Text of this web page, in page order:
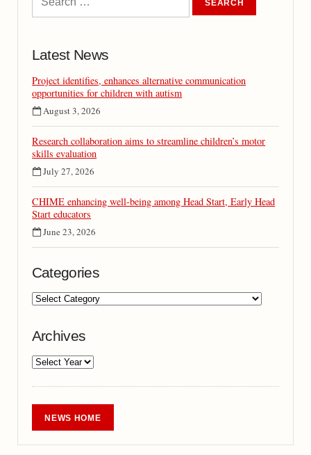
Latest News
Project identifies, enhances alternative communication
opportunities for children with autism
August 3, 2026
Research collaboration aims to streamline children’s motor
skills evaluation
July 27, 2026
CHIME enhancing well-being among Head Start, Early Head
Start educators
June 23, 2026
Categories
Archives
NEWS HOME